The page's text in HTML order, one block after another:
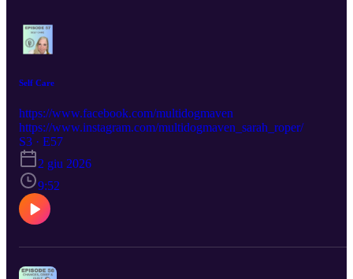
Self Care
https://www.facebook.com/multidogmaven
https://www.instagram.com/multidogmaven_sarah_roper/
S3 · E57
2 giu 2026
9:52